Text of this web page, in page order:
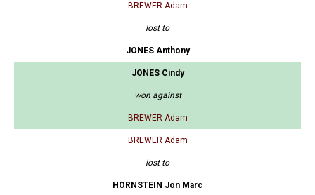
BREWER Adam
lost to
JONES Anthony
JONES Cindy
won against
BREWER Adam
BREWER Adam
lost to
HORNSTEIN Jon Marc